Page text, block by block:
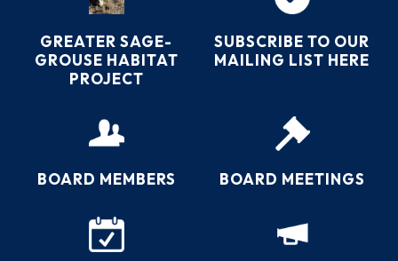
GREATER SAGE-
GROUSE HABITAT
PROJECT
SUBSCRIBE TO OUR
MAILING LIST HERE
BOARD MEMBERS BOARD MEETINGS